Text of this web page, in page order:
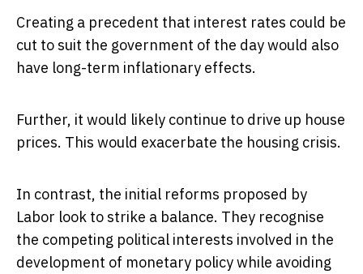
Creating a precedent that interest rates could be
cut to suit the government of the day would also
have long-term inflationary effects.
Further, it would likely continue to drive up house
prices. This would exacerbate the housing crisis.
In contrast, the initial reforms proposed by
Labor look to strike a balance. They recognise
the competing political interests involved in the
development of monetary policy while avoiding